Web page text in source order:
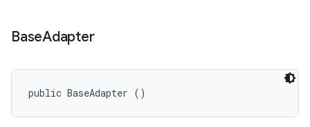
BaseAdapter
public BaseAdapter ()